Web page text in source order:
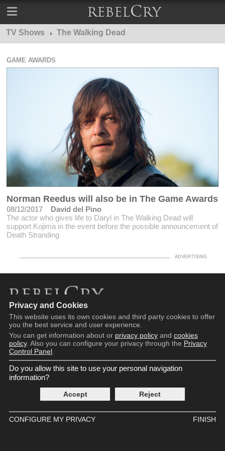
TV Shows The Walking Dead
GAME AWARDS
Norman Reedus will also be in The Game Awards
08/12/2017
David del Pino
The actor who gives life to Daryl in The Walking Dead will
support Kojima in the event before the possible announcement of
Death Stranding
Copyright © 2016 - 2026
Terms and Conditions
Privacy Policy
Cookie Policy
Privacy Control Panel
Contact
Privacy and Cookies
This website uses its own cookies and third party cookies to offer
you the best service and user experience.
You can get information about or privacy policyand cookies
policy. Also you can configure your privacy through the Privacy
Control Panel.
Do you allow this site to use your personal navigation
information?
Accept Reject
FINISH
CONFIGURE MY PRIVACY